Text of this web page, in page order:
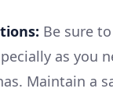
Be sure
as you
Maintain a